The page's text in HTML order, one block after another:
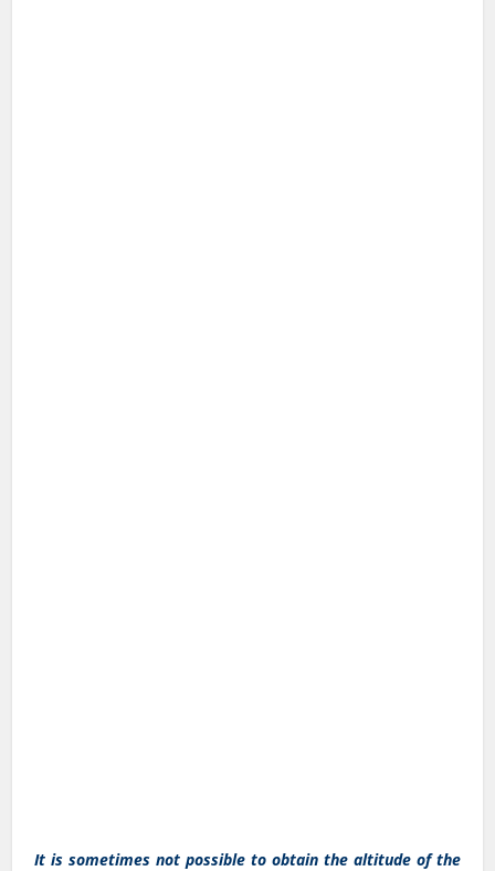
It is sometimes not possible to obtain the altitude of the